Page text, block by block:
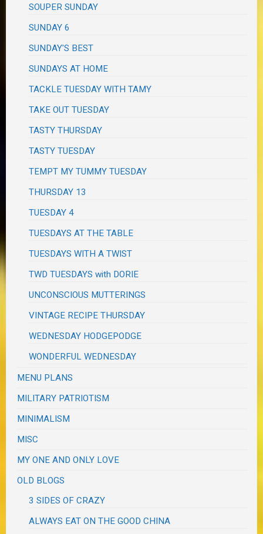
SOUPER SUNDAY
SUNDAY 6
SUNDAY'S BEST
SUNDAYS AT HOME
TACKLE TUESDAY WITH TAMY
TAKE OUT TUESDAY
TASTY THURSDAY
TASTY TUESDAY
TEMPT MY TUMMY TUESDAY
THURSDAY 13
TUESDAY 4
TUESDAYS AT THE TABLE
TUESDAYS WITH A TWIST
TWD TUESDAYS with DORIE
UNCONSCIOUS MUTTERINGS
VINTAGE RECIPE THURSDAY
WEDNESDAY HODGEPODGE
WONDERFUL WEDNESDAY
MENU PLANS
MILITARY PATRIOTISM
MINIMALISM
MISC
MY ONE AND ONLY LOVE
OLD BLOGS
3 SIDES OF CRAZY
ALWAYS EAT ON THE GOOD CHINA